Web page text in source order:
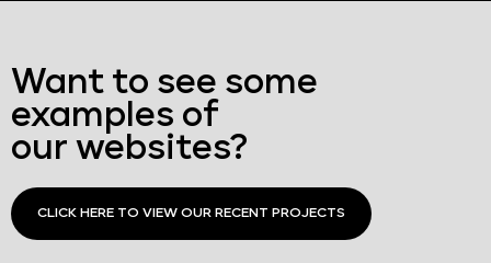
Want to see some
examples of
our websites?
CLICK HERE TO VIEW OUR RECENT PROJECTS